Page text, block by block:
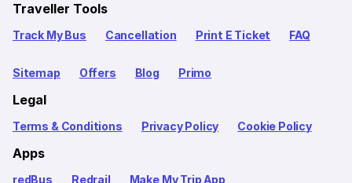
Traveller Tools
Track My Bus Cancellation Print E Ticket FAQ
Sitemap Offers Blog Primo
Legal
Terms & Conditions Privacy Policy Cookie Policy
Apps
redBus Redrail Make My Trip App